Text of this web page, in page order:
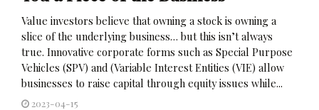
Value investors believe that owning a stock is owning a
slice of the underlying business… but this isn’t always
true. Innovative corporate forms such as Special Purpose
Vehicles (SPV) and (Variable Interest Entities (VIE) allow
businesses to raise capital through equity issues while...
2023-04-15